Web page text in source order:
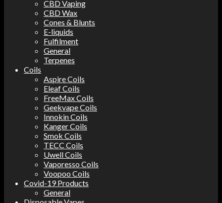
CBD Vaping
CBD Wax
Cones & Blunts
E-liquids
Fulfilment
General
Terpenes
Coils
Aspire Coils
Eleaf Coils
FreeMax Coils
Geekvape Coils
Innokin Coils
Kanger Coils
Smok Coils
TECC Coils
Uwell Coils
Vaporesso Coils
Voopoo Coils
Covid-19 Products
General